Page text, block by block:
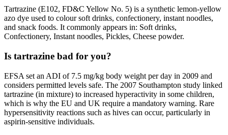
Tartrazine (E102, FD&C Yellow No. 5) is a synthetic lemon-yellow
azo dye used to colour soft drinks, confectionery, instant noodles,
and snack foods. It commonly appears in: Soft drinks,
Confectionery, Instant noodles, Pickles, Cheese powder.
Is tartrazine bad for you?
EFSA set an ADI of 7.5 mg/kg body weight per day in 2009 and
considers permitted levels safe. The 2007 Southampton study linked
tartrazine (in mixture) to increased hyperactivity in some children,
which is why the EU and UK require a mandatory warning. Rare
hypersensitivity reactions such as hives can occur, particularly in
aspirin-sensitive individuals.